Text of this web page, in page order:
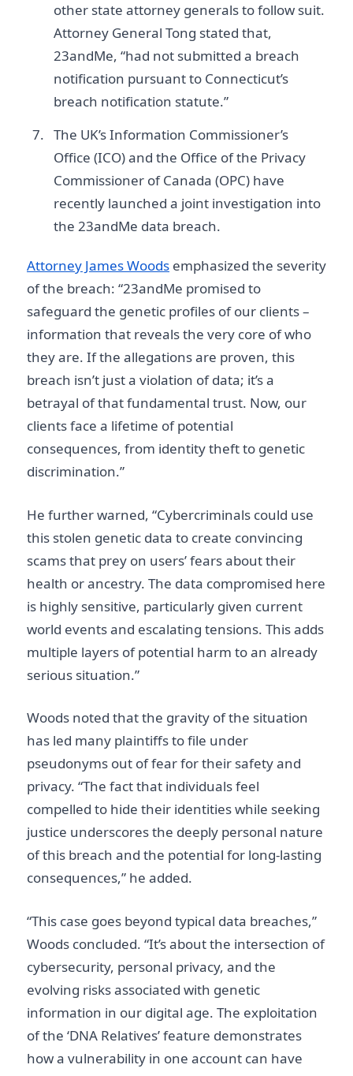
other state attorney generals to follow suit.
Attorney General Tong stated that,
23andMe, “had not submitted a breach
notification pursuant to Connecticut’s
breach notification statute.”
The UK’s Information Commissioner’s
Office (ICO) and the Office of the Privacy
Commissioner of Canada (OPC) have
recently launched a joint investigation into
the 23andMe data breach.
Attorney James Woods emphasized the severity
of the breach: “23andMe promised to
safeguard the genetic profiles of our clients –
information that reveals the very core of who
they are. If the allegations are proven, this
breach isn’t just a violation of data; it’s a
betrayal of that fundamental trust. Now, our
clients face a lifetime of potential
consequences, from identity theft to genetic
discrimination.”
He further warned, “Cybercriminals could use
this stolen genetic data to create convincing
scams that prey on users’ fears about their
health or ancestry. The data compromised here
is highly sensitive, particularly given current
world events and escalating tensions. This adds
multiple layers of potential harm to an already
serious situation.”
Woods noted that the gravity of the situation
has led many plaintiffs to file under
pseudonyms out of fear for their safety and
privacy. “The fact that individuals feel
compelled to hide their identities while seeking
justice underscores the deeply personal nature
of this breach and the potential for long-lasting
consequences,” he added.
“This case goes beyond typical data breaches,”
Woods concluded. “It’s about the intersection of
cybersecurity, personal privacy, and the
evolving risks associated with genetic
information in our digital age. The exploitation
of the ‘DNA Relatives’ feature demonstrates
how a vulnerability in one account can have